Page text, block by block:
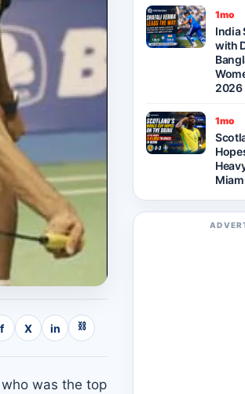
f X in ⛓
was the top
1mo
India
with
2026
1mo